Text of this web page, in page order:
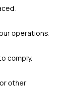
operations.
comply.
other